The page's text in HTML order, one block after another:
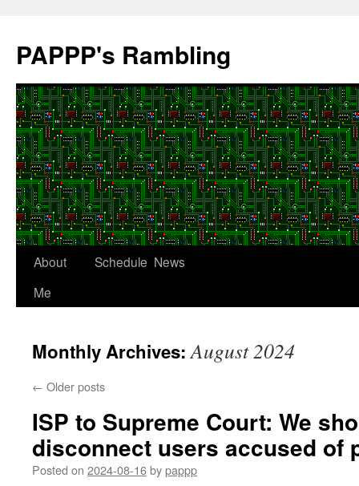
content
PAPPP's Rambling
About
Me
Schedule News
Monthly Archives:August 2024
← Older posts
ISP to Supreme Court: We
disconnect users accused of
Posted on 2024-08-16bypappp